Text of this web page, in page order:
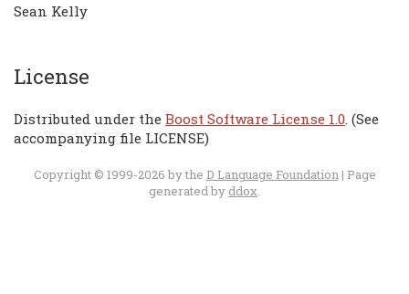
Sean Kelly
License
Distributed under the Boost Software License 1.0. (See
accompanying file LICENSE)
Copyright © 1999-2026 by the D Language Foundation| Page
generated by ddox.